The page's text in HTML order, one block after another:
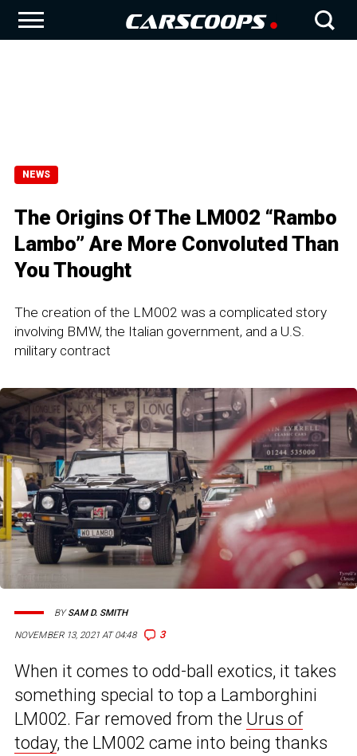
NEWS
The Origins Of The LM002 “Rambo
Lambo” Are More Convoluted Than
You Thought
The creation of the LM002 was a complicated story
involving BMW, the Italian government, and a U.S.
military contract
NOVEMBER 13, 2021 AT 04:48 3
BYSAM D. SMITH
When it comes to odd-ball exotics, it takes
something special to top a Lamborghini
LM002. Far removed from the Urus of
today, the LM002 came into being thanks